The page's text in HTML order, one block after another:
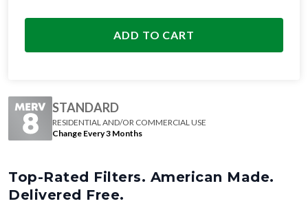
ADD TO CART
STANDARD
RESIDENTIAL AND/OR COMMERCIAL USE
Change Every 3 Months
Top-Rated Filters. American Made.
Delivered Free.